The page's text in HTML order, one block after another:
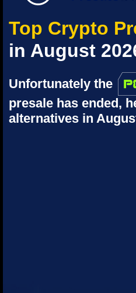
Top Crypto
in August
Unfortunately the
presale has ended,
alternatives in